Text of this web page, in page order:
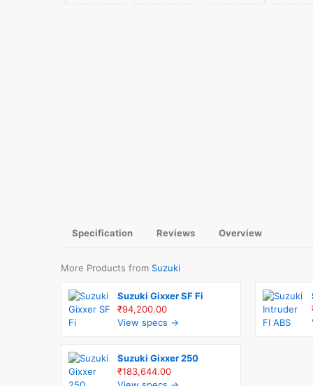
Specification Reviews Overview
More Products from Suzuki
Suzuki Gixxer SF Fi
₹94,200.00
View specs →
Suzuki Gixxer 250
₹183,644.00